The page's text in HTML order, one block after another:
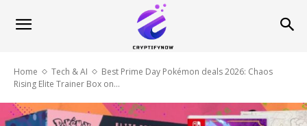
Home Tech & AI
Best Prime Day Pokémon deals 2026: Chaos
Rising Elite Trainer Box on...